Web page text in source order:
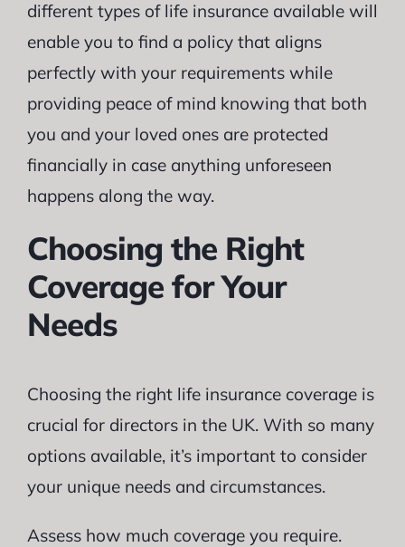
different types of life insurance available will
enable you to find a policy that aligns
perfectly with your requirements while
providing peace of mind knowing that both
you and your loved ones are protected
financially in case anything unforeseen
happens along the way.
Choosing the Right
Coverage for Your
Needs
Choosing the right life insurance coverage is
crucial for directors in the UK. With so many
options available, it’s important to consider
your unique needs and circumstances.
Assess how much coverage you require.